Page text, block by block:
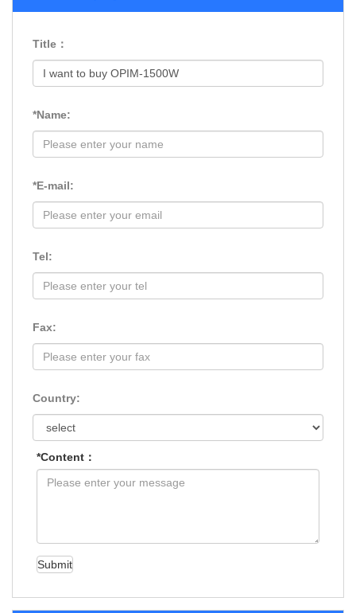
Title：
*Name:
*E-mail:
Tel:
Fax:
Country:
*Content：
Submit